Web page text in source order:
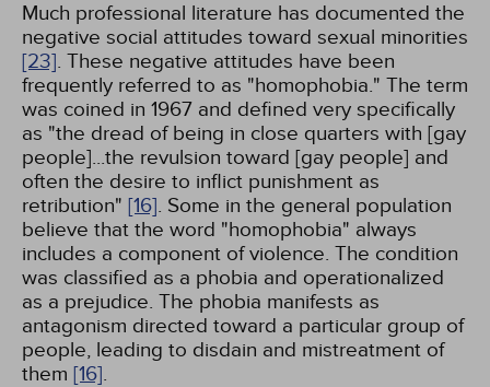
Much professional literature has documented the
negative social attitudes toward sexual minorities
[23]. These negative attitudes have been
frequently referred to as "homophobia." The term
was coined in 1967 and defined very specifically
as "the dread of being in close quarters with [gay
people]...the revulsion toward [gay people] and
often the desire to inflict punishment as
retribution" [16]. Some in the general population
believe that the word "homophobia" always
includes a component of violence. The condition
was classified as a phobia and operationalized
as a prejudice. The phobia manifests as
antagonism directed toward a particular group of
people, leading to disdain and mistreatment of
them [16].